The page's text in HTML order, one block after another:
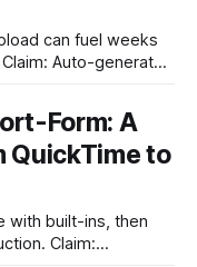
control
re-
Form: A
QuickTime to